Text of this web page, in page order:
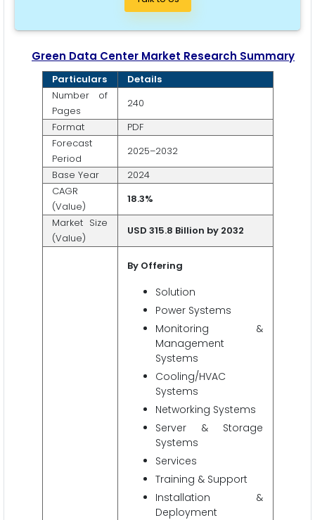
Green Data Center Market Research Summary
Particulars
Details
Number of
Pages
240
Format
PDF
Forecast
Period
2025–2032
Base Year
2024
CAGR
(Value)
18.3%
Market Size
(Value)
USD 315.8 Billion by 2032
By Offering
Solution
Power Systems
Monitoring &
Management
Systems
Cooling/HVAC
Systems
Networking Systems
Server & Storage
Systems
Services
Training & Support
Installation &
Deployment